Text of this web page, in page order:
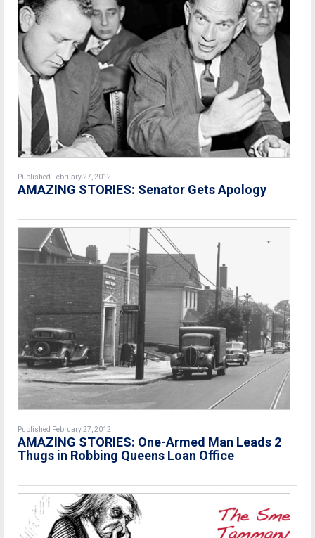
Published February 27, 2012
AMAZING STORIES: Senator Gets Apology
Published February 27, 2012
AMAZING STORIES: One-Armed Man Leads 2
Thugs in Robbing Queens Loan Office